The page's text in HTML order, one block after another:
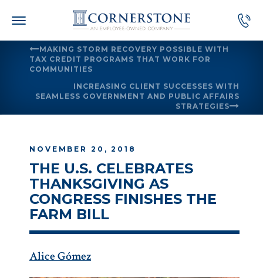
MAKING STORM RECOVERY POSSIBLE WITH
TAX CREDIT PROGRAMS THAT WORK FOR
COMMUNITIES
INCREASING CLIENT SUCCESSES WITH
SEAMLESS GOVERNMENT AND PUBLIC AFFAIRS
STRATEGIES
NOVEMBER 20, 2018
THE U.S. CELEBRATES
THANKSGIVING AS
CONGRESS FINISHES THE
FARM BILL
Alice Gómez